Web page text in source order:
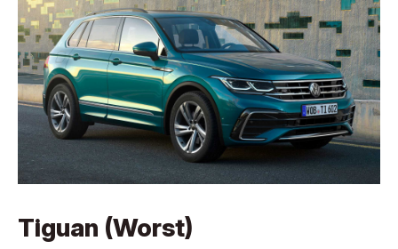
Tiguan (Worst)